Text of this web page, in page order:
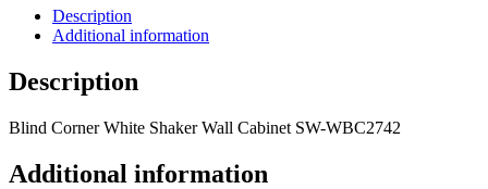
Description
Additional information
Description
Blind Corner White Shaker Wall Cabinet SW-WBC2742
Additional information